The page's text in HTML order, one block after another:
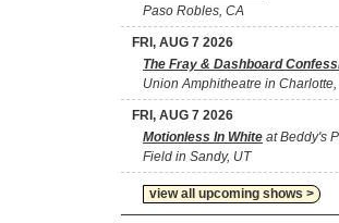
Paso Robles, CA
FRI, AUG 7 2026
The Fray & Dashboard
Union Amphitheatre in
FRI, AUG 7 2026
Motionless In White at Beddy's
Field in Sandy, UT
view all upcoming shows >